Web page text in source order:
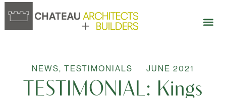
NEWS, TESTIMONIALS JUNE 2021
TESTIMONIAL: Kings